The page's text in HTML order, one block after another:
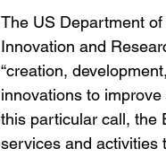
The US Department
Innovation and
“creation,
innovations to
this particular call, the
services and activities